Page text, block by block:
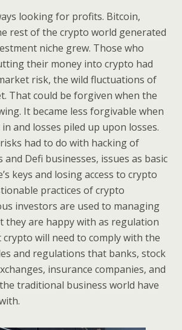
looking for profits. Bitcoin,
rest of the crypto world generated
niche grew. Those who
their money into crypto had
risk, the wild fluctuations of
That could be forgiven when the
It became less forgivable when
and losses piled up upon losses.
had to do with hacking of
and Defi businesses, issues as basic
keys and losing access to crypto
practices of crypto
investors are used to managing
they are happy with as regulation
will need to comply with the
and regulations that banks, stock
insurance companies, and
traditional business world have